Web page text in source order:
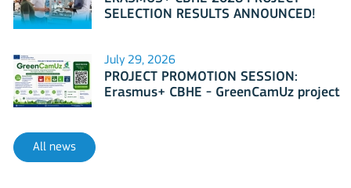
SELECTION RESULTS ANNOUNCED!
July 29, 2026
PROJECT PROMOTION SESSION:
Erasmus+ CBHE - GreenCamUz project
All news